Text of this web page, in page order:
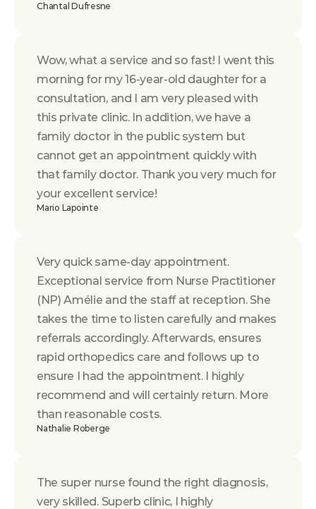
Chantal Dufresne
Wow, what a service and so fast! I went this
morning for my 16-year-old daughter for a
consultation, and I am very pleased with
this private clinic. In addition, we have a
family doctor in the public system but
cannot get an appointment quickly with
that family doctor. Thank you very much for
your excellent service!
Mario Lapointe
The super nurse found the right diagnosis,
very skilled. Superb clinic, I highly
Very quick same-day appointment.
Exceptional service from Nurse Practitioner
(NP) Amélie and the staff at reception. She
takes the time to listen carefully and makes
referrals accordingly. Afterwards, ensures
rapid orthopedics care and follows up to
ensure I had the appointment. I highly
recommend and will certainly return. More
than reasonable costs.
Nathalie Roberge